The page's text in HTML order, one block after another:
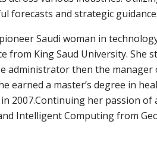
forecasts and strategic guidance.
Saudi woman in
from King Saud University.
administrator then the manager
earned a master’s degree in
2007.Continuing her passion
Intelligent Computing from